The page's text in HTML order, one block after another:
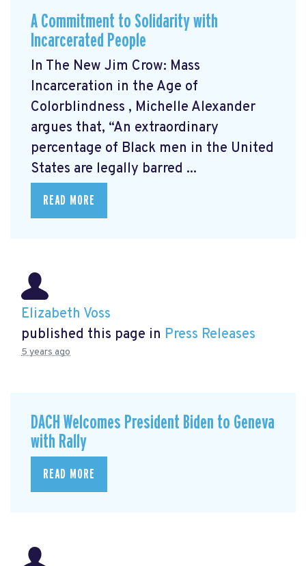
A Commitment to Solidarity with
Incarcerated People
In The New Jim Crow: Mass
Incarceration in the Age of
Colorblindness , Michelle Alexander
argues that, “An extraordinary
percentage of Black men in the United
States are legally barred ...
READ MORE
Elizabeth Voss
published this page in Press Releases
5 years ago
DACH Welcomes President Biden to Geneva
with Rally
READ MORE